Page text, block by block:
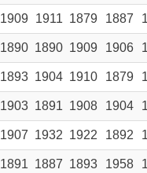
1909 1911 1879 1887
1890 1890 1909 1906
1893 1904 1910 1879
1903 1891 1908 1904
1907 1932 1922 1892
1891 1887 1893 1958